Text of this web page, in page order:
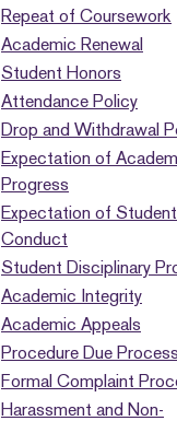
Repeat of Coursework
Academic Renewal
Student Honors
Attendance Policy
Drop and Withdrawal
Expectation of
Progress
Expectation of Student
Conduct
Student Disciplinary
Academic Integrity
Academic Appeals
Procedure Due
Formal Complaint
Harassment and Non-